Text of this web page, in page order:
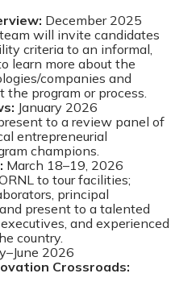
December 2025
will invite candidates
criteria to an informal,
learn more about the
companies and
program or process.
January 2026
to a review panel of
entrepreneurial
champions.
March 18–19, 2026
to tour facilities;
principal
present to a talented
and experienced
country.
2026
Crossroads: